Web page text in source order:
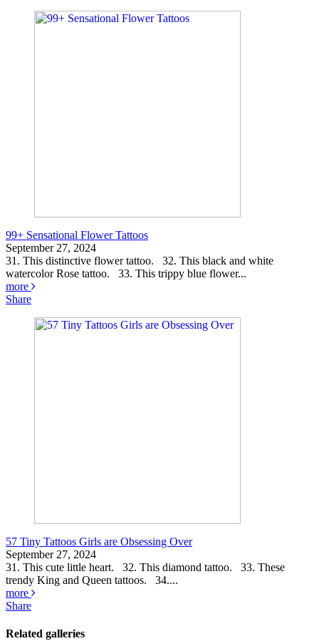
99+ Sensational Flower Tattoos
September 27, 2024
31. This distinctive flower tattoo. 32. This black and white
watercolor Rose tattoo. 33. This trippy blue flower...
more
Share
57 Tiny Tattoos Girls are Obsessing Over
September 27, 2024
31. This cute little heart. 32. This diamond tattoo. 33. These
trendy King and Queen tattoos. 34....
more
Share
Related galleries